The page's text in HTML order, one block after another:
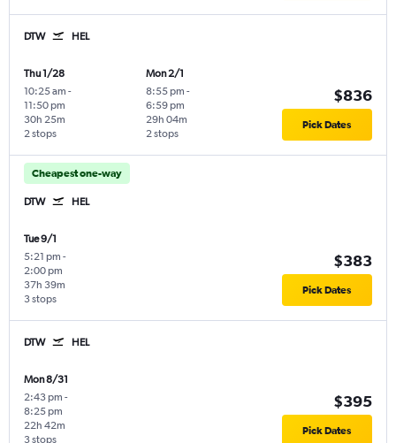
DTW HEL
Thu 1/28
10:25 am -
11:50 pm
2 stops
30h 25m
Mon 2/1
8:55 pm -
6:59 pm
2 stops
29h 04m
$836
Pick Dates
Cheapest one-way
DTW HEL
Tue 9/1
5:21 pm -
2:00 pm
3 stops
37h 39m
$383
Pick Dates
DTW HEL
Mon 8/31
2:43 pm -
8:25 pm
3 stops
22h 42m
$395
Pick Dates